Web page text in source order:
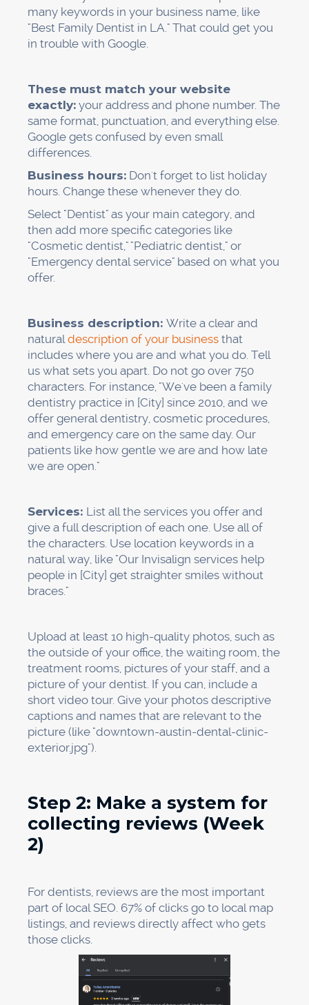
Google? It really helps other people in [City]
find us."
Google review page. You can find free tools to
do this. Put it on your business cards,
appointment reminder cards, and follow-up
emails.
Be clear.Don't just ask for a review; ask them
to talk about the service they got. "Please talk
about how easy it is to make an appointment
or how well we clean your teeth. That helps
people understand what we do best."
responding to bad reviews and offer to fix
problems in private.Patient reviews , especially
those that are recent and specific to a service,
help both rankings and trust.
Stay in line.
Don't offer rewards for reviews
(this is against
Google's rules
), and don't write
fake reviews. Google is very good at finding
patterns, and penalties can ruin your rankings.
Try to get 2 to 4 new reviews
every month.
Google thinks that steady, consistent growth is
normal and will last.
Step 3: Make Service Pages
Google needs to be able to easily see what
services you offer and where you offer them
on your website. This means making separate
pages for each major service and, if necessary,
for each location you serve.
Service pages:
Make separate pages for
each service, such as "Dental Implants,"
"Invisalign," "Emergency Dental Care," "Teeth
Put the name of the service in the H1 heading.
Uselocal keywords
provide dental implants to people in [City]
who need them..."
Use simple words instead of dental jargon to